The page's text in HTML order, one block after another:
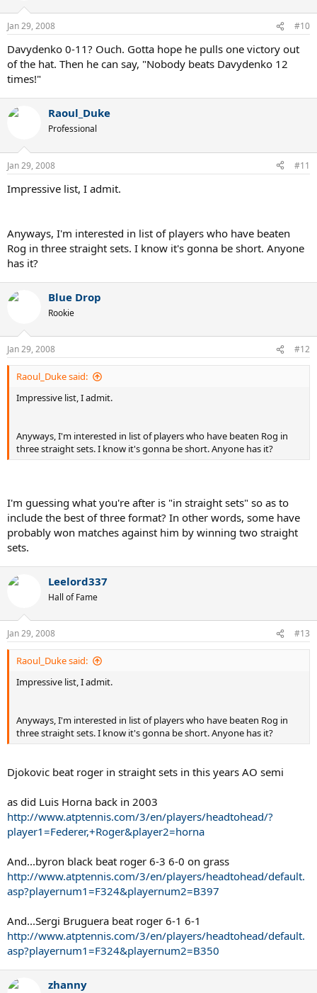
Jan 29, 2008 #10
Davydenko 0-11? Ouch. Gotta hope he pulls one victory out
of the hat. Then he can say, "Nobody beats Davydenko 12
times!"
Raoul_Duke
Professional
Jan 29, 2008 #11
Impressive list, I admit.
Anyways, I'm interested in list of players who have beaten
Rog in three straight sets. I know it's gonna be short. Anyone
has it?
Blue Drop
Rookie
Jan 29, 2008 #12
Raoul_Duke said:
Impressive list, I admit.
Anyways, I'm interested in list of players who have beaten Rog in
three straight sets. I know it's gonna be short. Anyone has it?
I'm guessing what you're after is "in straight sets" so as to
include the best of three format? In other words, some have
probably won matches against him by winning two straight
sets.
Leelord337
Hall of Fame
Jan 29, 2008 #13
Raoul_Duke said:
Impressive list, I admit.
Anyways, I'm interested in list of players who have beaten Rog in
three straight sets. I know it's gonna be short. Anyone has it?
Djokovic beat roger in straight sets in this years AO semi
as did Luis Horna back in 2003
http://www.atptennis.com/3/en/players/headtohead/?
player1=Federer,+Roger&player2=horna
And...byron black beat roger 6-3 6-0 on grass
http://www.atptennis.com/3/en/players/headtohead/default.
asp?playernum1=F324&playernum2=B397
And...Sergi Bruguera beat roger 6-1 6-1
http://www.atptennis.com/3/en/players/headtohead/default.
asp?playernum1=F324&playernum2=B350
zhanny